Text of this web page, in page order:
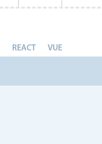
REACT VUE